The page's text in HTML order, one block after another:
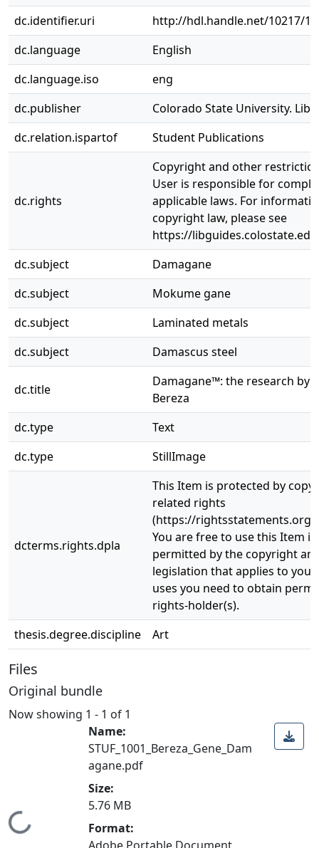
dc.identifier.uri
http://hdl.handle.net/10217/
dc.language
English
dc.language.iso
eng
dc.publisher
Colorado State University.
dc.relation.ispartof
Student Publications
dc.rights
Copyright and other
User is responsible for
applicable laws. For
copyright law, please see
https://
dc.subject
Damagane
dc.subject
Mokume gane
dc.subject
Laminated metals
dc.subject
Damascus steel
dc.title
Damagane™: the research by
Bereza
dc.type
Text
dc.type
StillImage
dcterms.rights.dpla
This Item is protected by
related rights
(https://rightsstatements.org/
You are free to use this Item
permitted by the copyright
legislation that applies to
uses you need to obtain
rights-holder(s).
thesis.degree.discipline
Art
Files
Original bundle
Now showing 1 - 1 of 1
Loading...
Name:
STUF_1001_Bereza_Gene_Dam
agane.pdf
Size:
5.76 MB
Format: